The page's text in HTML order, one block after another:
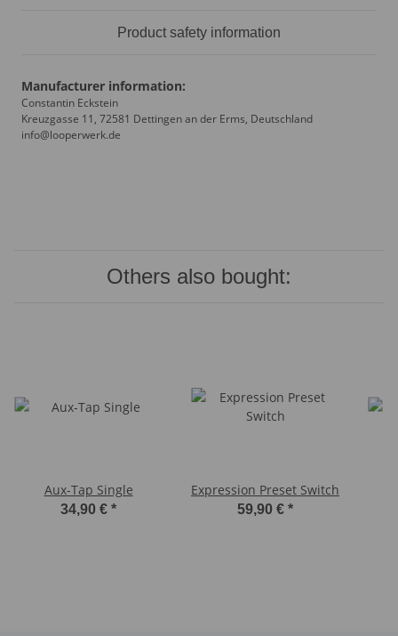
Product safety information
Manufacturer information:
Constantin Eckstein
Kreuzgasse 11, 72581 Dettingen an der Erms, Deutschland
info@looperwerk.de
Others also bought:
Aux-Tap Single
34,90 € *
Expression Preset Switch
59,90 € *